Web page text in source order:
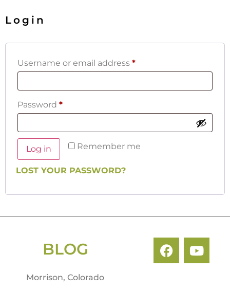
Login
Username or email address *
Password *
Remember me
Log in
LOST YOUR PASSWORD?
BLOG
Morrison, Colorado